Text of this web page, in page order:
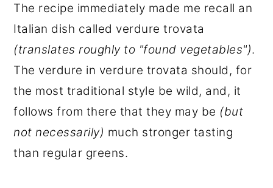
The recipe immediately made me recall an
Italian dish called verdure trovata
(translates roughly to "found vegetables").
The verdure in verdure trovata should, for
the most traditional style be wild, and, it
follows from there that they may be (but
not necessarily) much stronger tasting
than regular greens.